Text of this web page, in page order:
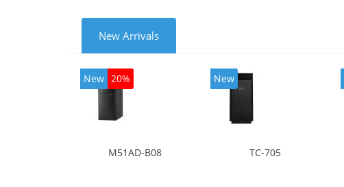
New Arrivals
New 20%
M51AD-B08
New
TC-705